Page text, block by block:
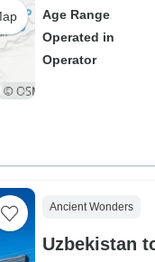
Age Range
Operated in
Operator
Ancient Wonders
Uzbekistan